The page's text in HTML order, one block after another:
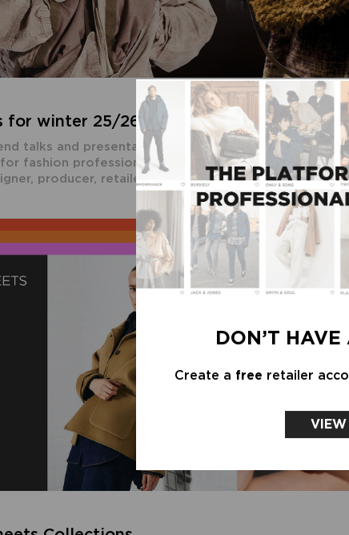
DON’T
Create a free retailer
for winter 25/26 at the new Modefabriek
talks and presentations are one of the most
fashion professionals to visit Modefabriek. Whether
producer, retailer, stylist, journalist, content